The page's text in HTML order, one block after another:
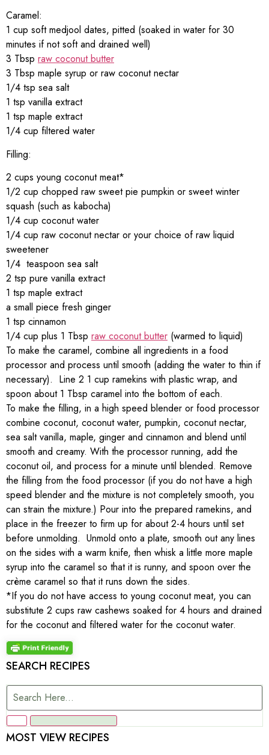
Caramel:
1 cup soft medjool dates, pitted (soaked in water for 30
minutes if not soft and drained well)
3 Tbsp raw coconut butter
3 Tbsp maple syrup or raw coconut nectar
1/4 tsp sea salt
1 tsp vanilla extract
1 tsp maple extract
1/4 cup filtered water
Filling:
2 cups young coconut meat*
1/2 cup chopped raw sweet pie pumpkin or sweet winter
squash (such as kabocha)
1/4 cup coconut water
1/4 cup raw coconut nectar or your choice of raw liquid
sweetener
1/4 teaspoon sea salt
2 tsp pure vanilla extract
1 tsp maple extract
a small piece fresh ginger
1 tsp cinnamon
1/4 cup plus 1 Tbsp raw coconut butter (warmed to liquid)
To make the caramel, combine all ingredients in a food
processor and process until smooth (adding the water to thin if
necessary). Line 2 1 cup ramekins with plastic wrap, and
spoon about 1 Tbsp caramel into the bottom of each.
To make the filling, in a high speed blender or food processor
combine coconut, coconut water, pumpkin, coconut nectar,
sea salt vanilla, maple, ginger and cinnamon and blend until
smooth and creamy. With the processor running, add the
coconut oil, and process for a minute until blended. Remove
the filling from the food processor (if you do not have a high
speed blender and the mixture is not completely smooth, you
can strain the mixture.) Pour into the prepared ramekins, and
place in the freezer to firm up for about 2-4 hours until set
before unmolding. Unmold onto a plate, smooth out any lines
on the sides with a warm knife, then whisk a little more maple
syrup into the caramel so that it is runny, and spoon over the
crème caramel so that it runs down the sides.
*If you do not have access to young coconut meat, you can
substitute 2 cups raw cashews soaked for 4 hours and drained
for the coconut and filtered water for the coconut water.
SEARCH RECIPES
MOST VIEW RECIPES